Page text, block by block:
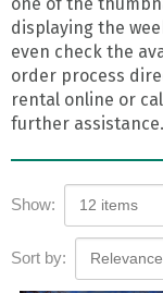
displaying the
even check the
order process
rental online or
further assistance.
Show: 12 items
Sort by: Relevance